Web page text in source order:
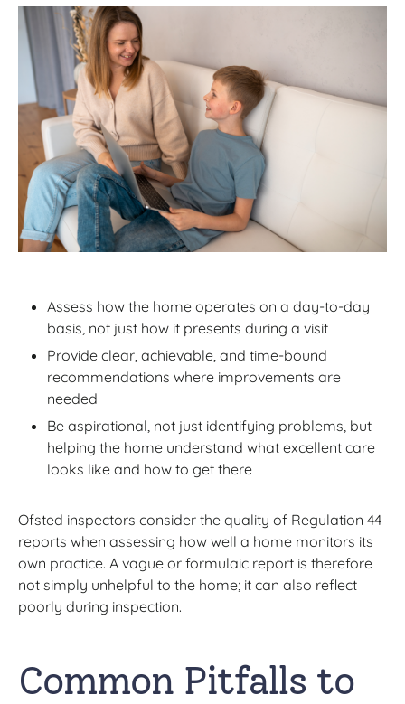
Assess how the home operates on a day-to-day
basis, not just how it presents during a visit
Provide clear, achievable, and time-bound
recommendations where improvements are
needed
Be aspirational, not just identifying problems, but
helping the home understand what excellent care
looks like and how to get there
Ofsted inspectors consider the quality of Regulation 44
reports when assessing how well a home monitors its
own practice. A vague or formulaic report is therefore
not simply unhelpful to the home; it can also reflect
poorly during inspection.
Common Pitfalls to